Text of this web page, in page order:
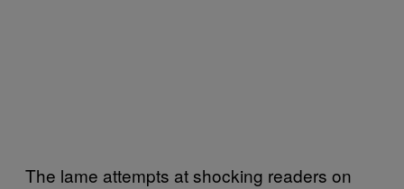
The lame attempts at shocking readers on